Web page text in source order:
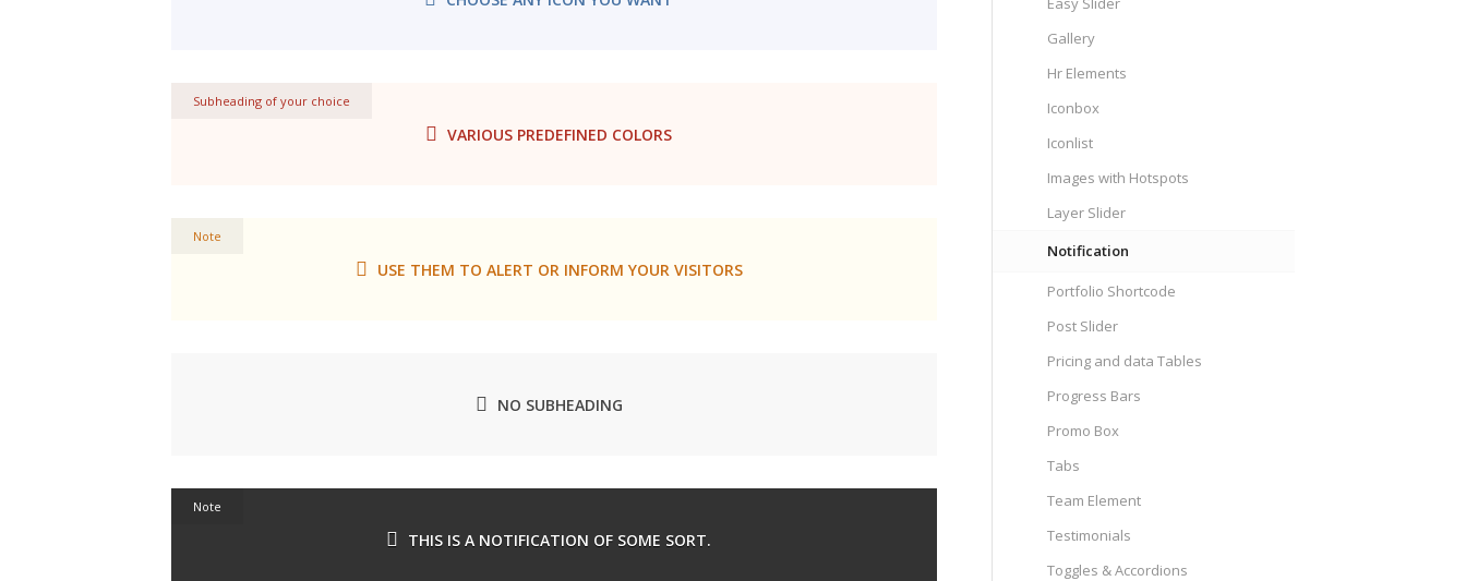
Subheading of your choice
VARIOUS PREDEFINED COLORS
Note
USE THEM TO ALERT OR INFORM YOUR VISITORS
NO SUBHEADING
Note
THIS IS A NOTIFICATION OF SOME SORT.
Gallery
Hr Elements
Iconbox
Iconlist
Images with Hotspots
Layer Slider
Notification
Portfolio Shortcode
Post Slider
Pricing and data Tables
Progress Bars
Promo Box
Tabs
Team Element
Testimonials
Toggles & Accordions